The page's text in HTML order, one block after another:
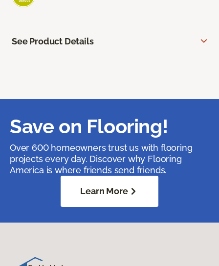
See Product Details
Save on Flooring!
Over 600 homeowners trust us with flooring
projects every day. Discover why Flooring
America is where friends send friends.
Learn More